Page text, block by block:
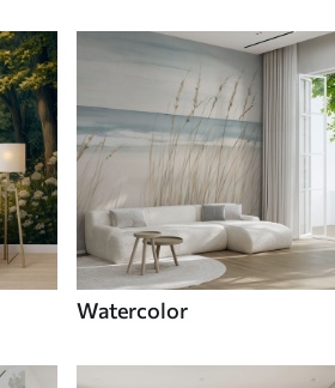
Watercolor